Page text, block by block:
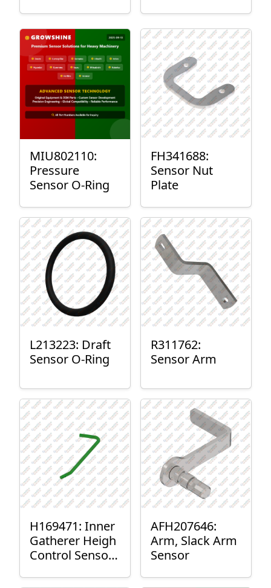
MIU802110:
Pressure
Sensor O-Ring
FH341688:
Sensor Nut
Plate
L213223: Draft
Sensor O-Ring
R311762:
Sensor Arm
H169471: Inner
Gatherer Heigh
Control Sensor
AFH207646:
Arm, Slack Arm
Sensor